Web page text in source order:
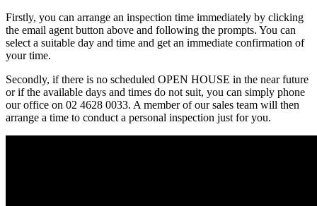
Firstly, you can arrange an inspection time immediately by clicking
the email agent button above and following the prompts. You can
select a suitable day and time and get an immediate confirmation of
your time.
Secondly, if there is no scheduled OPEN HOUSE in the near future
or if the available days and times do not suit, you can simply phone
our office on 02 4628 0033. A member of our sales team will then
arrange a time to conduct a personal inspection just for you.